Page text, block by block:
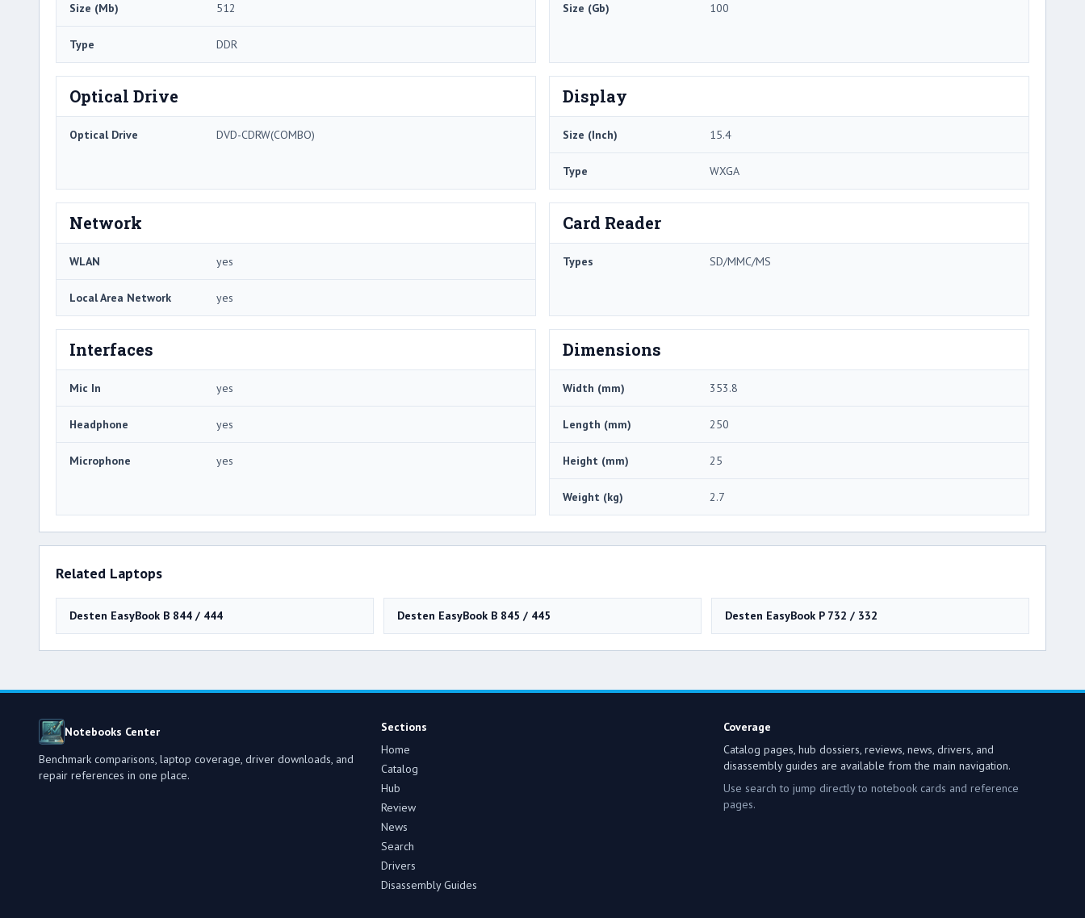
Size (Mb) 512
Type DDR
Size (Gb) 100
Optical Drive
Optical Drive DVD-CDRW(COMBO)
Display
Size (Inch) 15.4
Type WXGA
Network
WLAN yes
Local Area Network yes
Card Reader
Types SD/MMC/MS
Interfaces
Mic In yes
Headphone yes
Microphone yes
Dimensions
Width (mm) 353.8
Length (mm) 250
Height (mm) 25
Weight (kg) 2.7
Related Laptops
Desten EasyBook B 844 / 444 Desten EasyBook B 845 / 445 Desten EasyBook P 732 / 332
Notebooks Center
Benchmark comparisons, laptop coverage, driver downloads, and
repair references in one place.
Sections
Home
Catalog
Hub
Review
News
Search
Drivers
Disassembly Guides
Coverage
Catalog pages, hub dossiers, reviews, news, drivers, and
disassembly guides are available from the main navigation.
Use search to jump directly to notebook cards and reference
pages.